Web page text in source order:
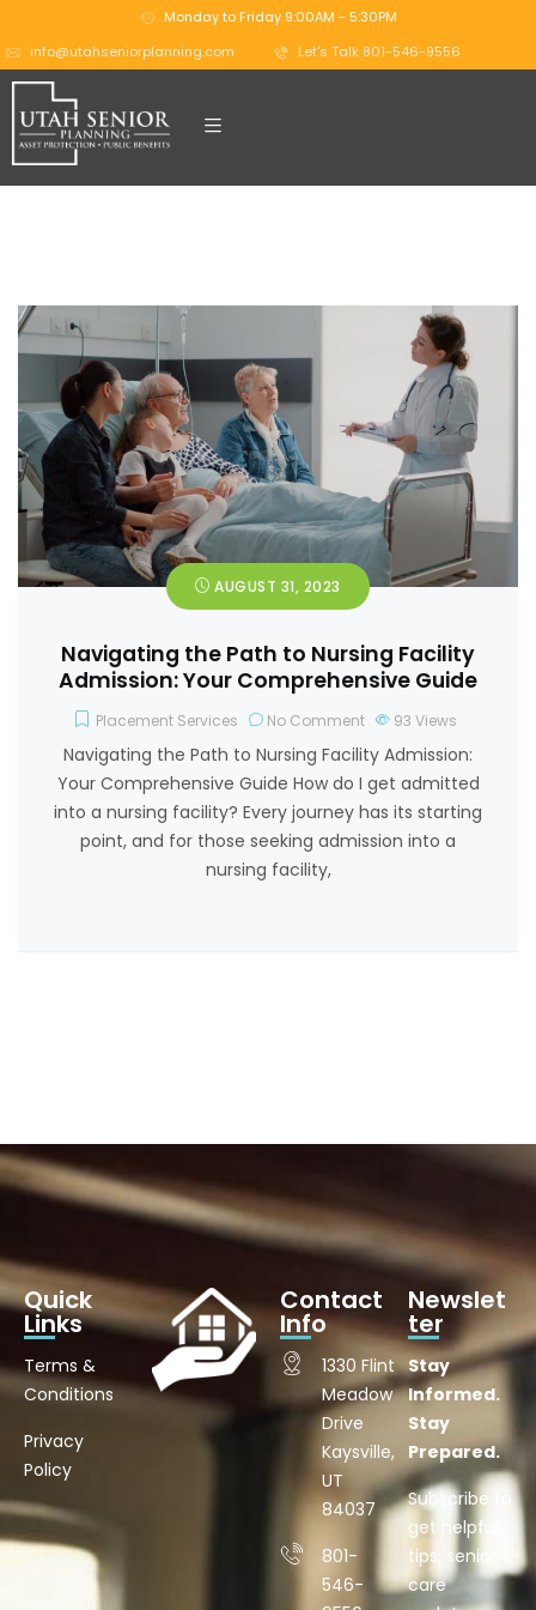
Monday to Friday 9:00AM - 5:30PM
info@utahseniorplanning.com
Let's Talk 801-546-9556
AUGUST 31, 2023
Navigating the Path to Nursing Facility
Admission: Your Comprehensive Guide
Placement Services No Comment 93 Views
Navigating the Path to Nursing Facility Admission:
Your Comprehensive Guide How do I get admitted
into a nursing facility? Every journey has its starting
point, and for those seeking admission into a
nursing facility,
Quick
Links
Terms &
Conditions
Privacy
Policy
Contact
Info
1330 Flint
Meadow
Drive
Kaysville,
UT
84037
801-
546-
Newslet
ter
Stay
Informed.
Stay
Prepared.
Subscribe to
get helpful
tips, senior
care